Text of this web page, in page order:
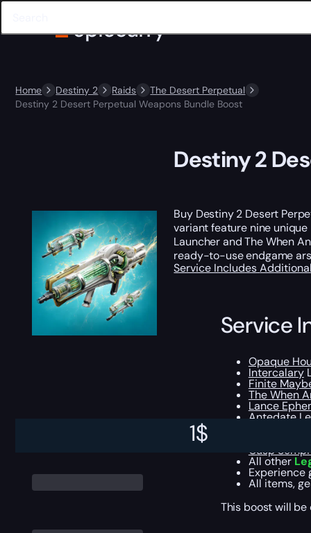
Home Destiny 2 Raids
The Desert Perpetual
Destiny 2 Desert Perpetual Weapons Bundle Boost
1$
Destiny 2
Buy Destiny 2 Desert
variant feature nine
Launcher and The When
ready-to-use endgame
Service Includes
Service
Opaque
Intercalary
Finite
The When
Lance
Antedate
Cusp
All other
Experience
All items,
This boost will